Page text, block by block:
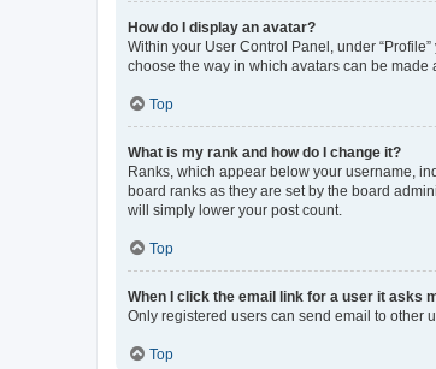
How do I display an avatar?
Within your User Control Panel, under
choose the way in which avatars can be
Top
What is my rank and how do I change it?
Ranks, which appear below your username,
board ranks as they are set by the board
will simply lower your post count.
Top
When I click the email link for a user it asks
Only registered users can send email to other
Top